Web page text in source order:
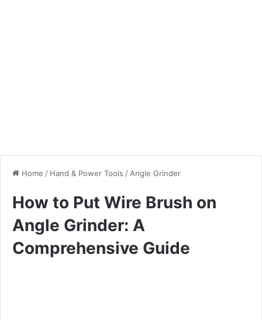
Home / Hand & Power Tools / Angle Grinder
How to Put Wire Brush on
Angle Grinder: A
Comprehensive Guide